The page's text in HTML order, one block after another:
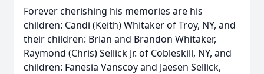
Forever cherishing his memories are his
children: Candi (Keith) Whitaker of Troy, NY, and
their children: Brian and Brandon Whitaker,
Raymond (Chris) Sellick Jr. of Cobleskill, NY, and
children: Fanesia Vanscoy and Jaesen Sellick,